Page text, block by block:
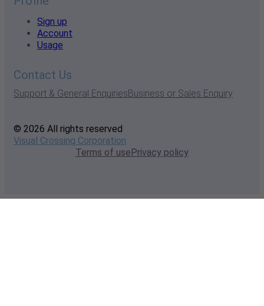
Sign up
Account
Usage
Contact Us
Support & General EnquiriesBusiness or Sales Enquiry
© 2026 All rights reserved
Visual Crossing Corporation
Terms of usePrivacy policy